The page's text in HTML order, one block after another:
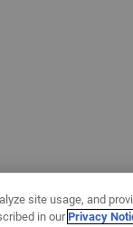
site usage, and
in ourPrivacy